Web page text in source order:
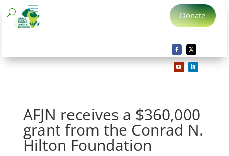
Donate
AFJN receives a $360,000
grant from the Conrad N.
Hilton Foundation